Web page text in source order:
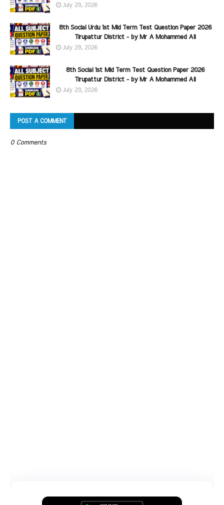
July 29, 2026
8th Social Urdu 1st Mid Term Test Question Paper 2026
Tirupattur District - by Mr A Mohammed Ali
July 29, 2026
8th Social 1st Mid Term Test Question Paper 2026
Tirupattur District - by Mr A Mohammed Ali
July 29, 2026
POST A COMMENT
0 Comments